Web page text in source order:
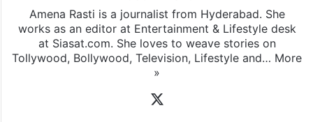
Amena Rasti is a journalist from Hyderabad. She
works as an editor at Entertainment & Lifestyle desk
at Siasat.com. She loves to weave stories on
Tollywood, Bollywood, Television, Lifestyle and… More
»